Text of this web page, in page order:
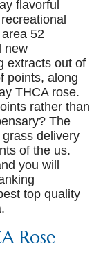
flavorful
52
new
extracts out of
points, along
THCA rose.
rather than
The
delivery
of the us.
you will
top quality
Rose